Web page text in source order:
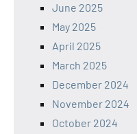
June 2025
May 2025
April 2025
March 2025
December 2024
November 2024
October 2024